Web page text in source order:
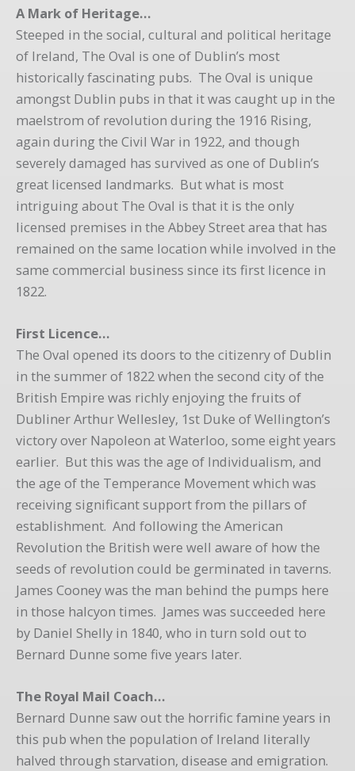
A Mark of Heritage…
Steeped in the social, cultural and political heritage
of Ireland, The Oval is one of Dublin’s most
historically fascinating pubs. The Oval is unique
amongst Dublin pubs in that it was caught up in the
maelstrom of revolution during the 1916 Rising,
again during the Civil War in 1922, and though
severely damaged has survived as one of Dublin’s
great licensed landmarks. But what is most
intriguing about The Oval is that it is the only
licensed premises in the Abbey Street area that has
remained on the same location while involved in the
same commercial business since its first licence in
1822.
First Licence…
The Oval opened its doors to the citizenry of Dublin
in the summer of 1822 when the second city of the
British Empire was richly enjoying the fruits of
Dubliner Arthur Wellesley, 1st Duke of Wellington’s
victory over Napoleon at Waterloo, some eight years
earlier. But this was the age of Individualism, and
the age of the Temperance Movement which was
receiving significant support from the pillars of
establishment. And following the American
Revolution the British were well aware of how the
seeds of revolution could be germinated in taverns.
James Cooney was the man behind the pumps here
in those halcyon times. James was succeeded here
by Daniel Shelly in 1840, who in turn sold out to
Bernard Dunne some five years later.
The Royal Mail Coach…
Bernard Dunne saw out the horrific famine years in
this pub when the population of Ireland literally
halved through starvation, disease and emigration.